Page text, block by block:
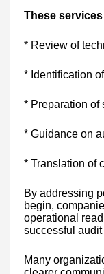
These
* Review of
* Identification
* Preparation of
* Guidance on
* Translation of
By addressing
begin,
operational
successful audit
Many